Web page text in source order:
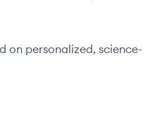
on personalized, science-